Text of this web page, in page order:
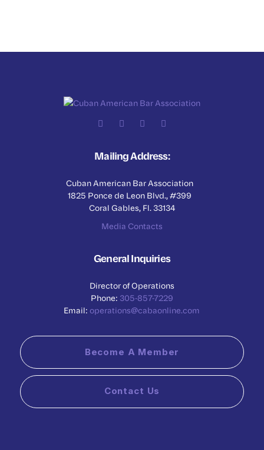
Mailing Address:
Cuban American Bar Association
1825 Ponce de Leon Blvd., #399
Coral Gables, Fl. 33134
Media Contacts
General Inquiries
Director of Operations
Phone: 305-857-7229
Email:operations@cabaonline.com
Become A Member
Contact Us